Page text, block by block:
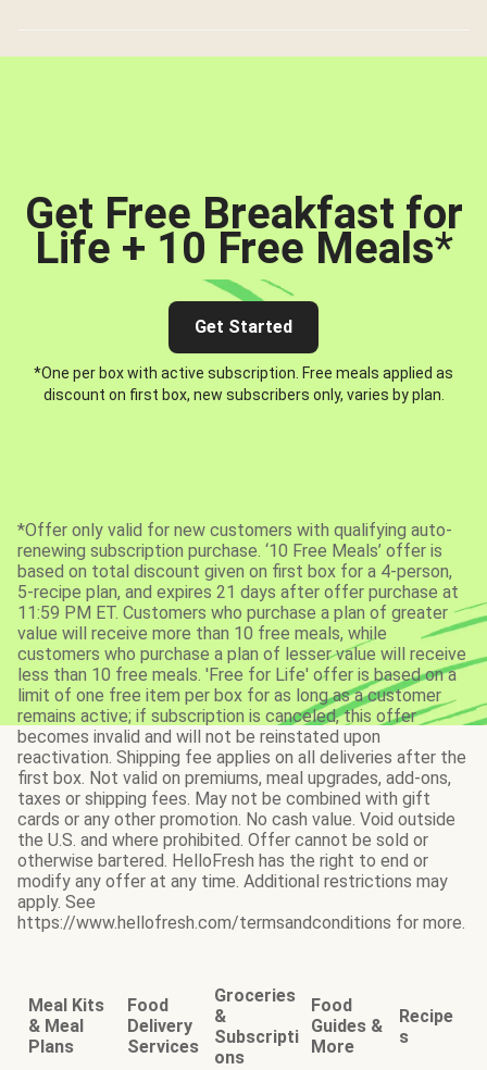
Get Free Breakfast for
Life + 10 Free Meals*
Get Started
*One per box with active subscription. Free meals applied as
discount on first box, new subscribers only, varies by plan.
*Offer only valid for new customers with qualifying auto-
renewing subscription purchase. ‘10 Free Meals’ offer is
based on total discount given on first box for a 4-person,
5-recipe plan, and expires 21 days after offer purchase at
11:59 PM ET. Customers who purchase a plan of greater
value will receive more than 10 free meals, while
customers who purchase a plan of lesser value will receive
less than 10 free meals. 'Free for Life' offer is based on a
limit of one free item per box for as long as a customer
remains active; if subscription is canceled, this offer
becomes invalid and will not be reinstated upon
reactivation. Shipping fee applies on all deliveries after the
first box. Not valid on premiums, meal upgrades, add-ons,
taxes or shipping fees. May not be combined with gift
cards or any other promotion. No cash value. Void outside
the U.S. and where prohibited. Offer cannot be sold or
otherwise bartered. HelloFresh has the right to end or
modify any offer at any time. Additional restrictions may
apply. See
https://www.hellofresh.com/termsandconditions for more.
Meal Kits
& Meal
Plans
Food
Delivery
Services
Groceries
&
Subscripti
ons
Food
Guides &
More
Recipe
s